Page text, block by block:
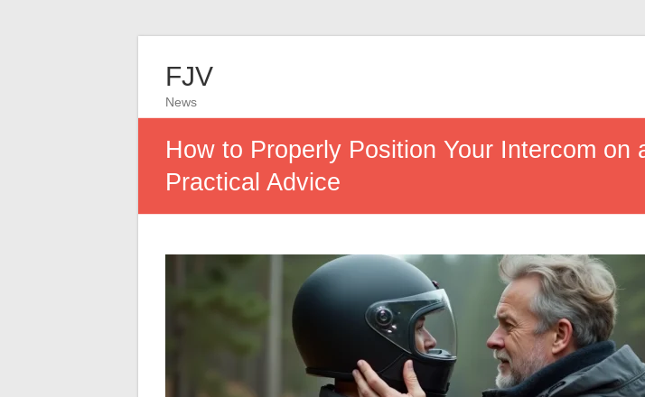
FJV
News
How to Properly Position Your Intercom on
Practical Advice